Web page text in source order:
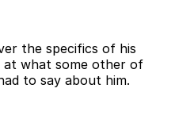
the specifics of his
what some other of
to say about him.